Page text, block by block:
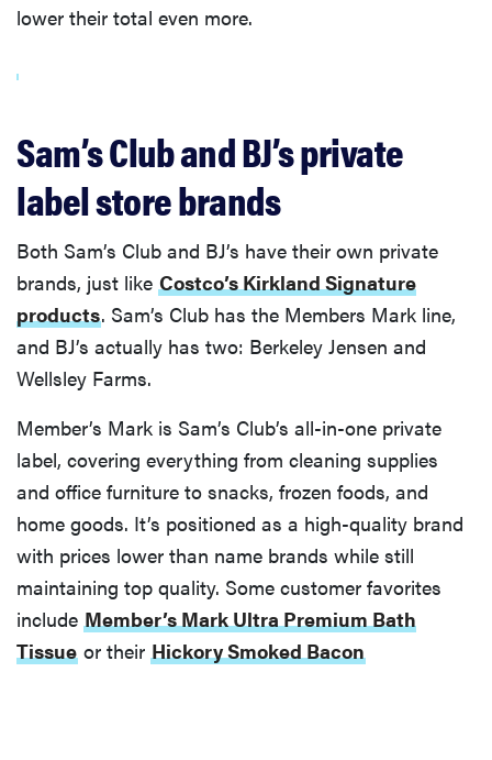
lower their total even more.
Sam’s Club and BJ’s private
label store brands
Both Sam’s Club and BJ’s have their own private
brands, just like Costco’s Kirkland Signature
products. Sam’s Club has the Members Mark line,
and BJ’s actually has two: Berkeley Jensen and
Wellsley Farms.
Member’s Mark is Sam’s Club’s all-in-one private
label, covering everything from cleaning supplies
and office furniture to snacks, frozen foods, and
home goods. It’s positioned as a high-quality brand
with prices lower than name brands while still
maintaining top quality. Some customer favorites
include Member’s Mark Ultra Premium Bath
Tissue or their Hickory Smoked Bacon